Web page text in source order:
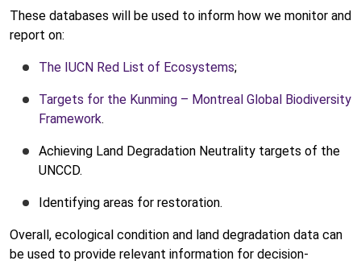
These databases will be used to inform how we monitor and
report on:
The IUCN Red List of Ecosystems;
Targets for the Kunming – Montreal Global Biodiversity
Framework.
Achieving Land Degradation Neutrality targets of the
UNCCD.
Identifying areas for restoration.
Overall, ecological condition and land degradation data can
be used to provide relevant information for decision-